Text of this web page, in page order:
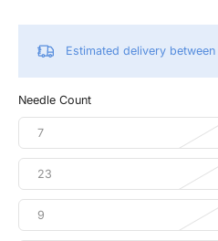
Estimated delivery between
Needle Count
7
23
9